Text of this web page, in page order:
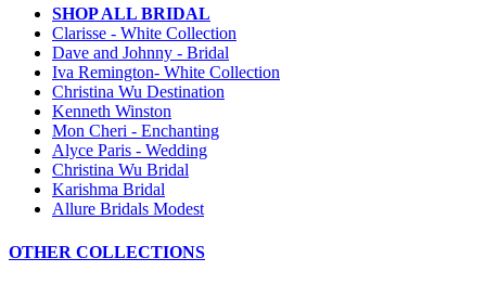
SHOP ALL BRIDAL
Clarisse - White Collection
Dave and Johnny - Bridal
Iva Remington- White Collection
Christina Wu Destination
Kenneth Winston
Mon Cheri - Enchanting
Alyce Paris - Wedding
Christina Wu Bridal
Karishma Bridal
Allure Bridals Modest
OTHER COLLECTIONS